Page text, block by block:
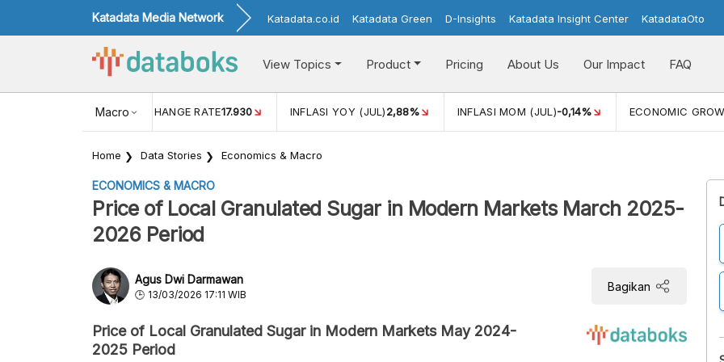
Katadata Media Network Katadata.co.id Katadata Green D-Insights Katadata Insight Center KatadataOto
View Topics Product Pricing About Us Our Impact FAQ
Macro
USD/IDR EXCHANGE RATE17.930 INFLASI YOY (JUL)2,88% INFLASI MOM (JUL)-0,14% ECONOMIC
Home Data Stories Economics & Macro
ECONOMICS & MACRO
Price of Local Granulated Sugar in Modern Markets March 2025-
2026 Period
Agus Dwi Darmawan
13/03/2026 17:11 WIB
Bagikan
Price of Local Granulated Sugar in Modern Markets May 2024-
2025 Period